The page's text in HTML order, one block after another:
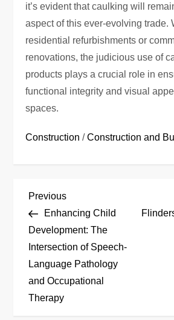
it’s evident that caulking will
aspect of this ever-evolving trade.
residential refurbishments or
renovations, the judicious use of
products plays a crucial role in
functional integrity and visual
spaces.
Construction /Construction and
P
o
s
t
n
Previous
Post
Previous
Enhancing Child
Development: The
Intersection of Speech-
Language Pathology
and Occupational
Therapy